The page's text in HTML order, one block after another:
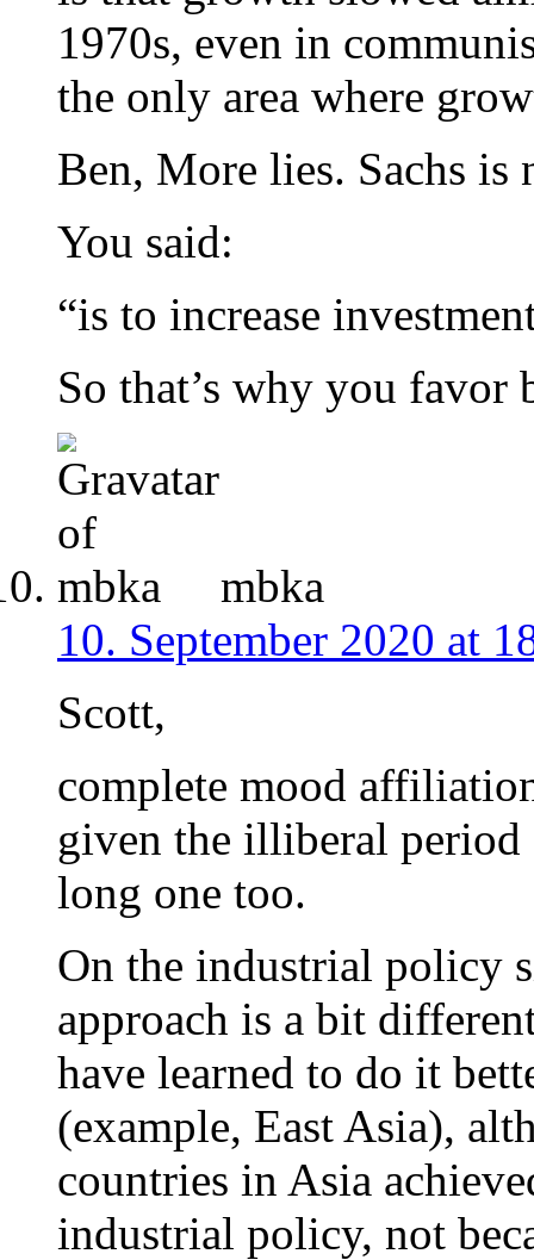
1970s, even in
the only area where
Ben, More lies. Sachs is
You said:
“is to increase
So that’s why you favor
mbka
10. September 2020 at
Scott,
complete mood
given the illiberal
long one too.
On the industrial policy
approach is a bit
have learned to do it
(example, East Asia),
countries in Asia
industrial policy, not